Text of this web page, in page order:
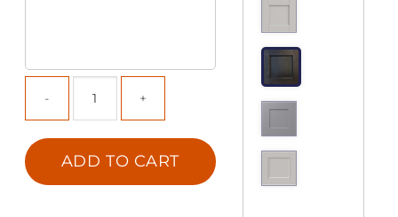
ADD TO CART